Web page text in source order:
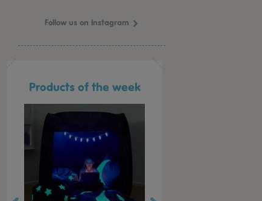
Follow us on Instagram
Products of the week